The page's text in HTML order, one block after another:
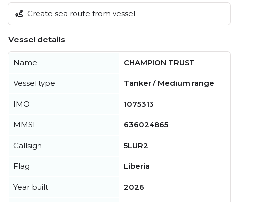
Create sea route from vessel
Vessel details
Name CHAMPION TRUST
Vessel type Tanker / Medium range
IMO 1075313
MMSI 636024865
Callsign 5LUR2
Flag Liberia
Year built 2026